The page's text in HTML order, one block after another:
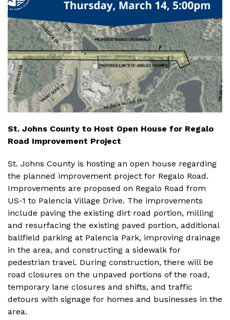
St. Johns County to Host Open House for Regalo
Road Improvement Project
St. Johns County is hosting an open house regarding
the planned improvement project for Regalo Road.
Improvements are proposed on Regalo Road from
US-1 to Palencia Village Drive. The improvements
include paving the existing dirt road portion, milling
and resurfacing the existing paved portion, additional
ballfield parking at Palencia Park, improving drainage
in the area, and constructing a sidewalk for
pedestrian travel. During construction, there will be
road closures on the unpaved portions of the road,
temporary lane closures and shifts, and traffic
detours with signage for homes and businesses in the
area.